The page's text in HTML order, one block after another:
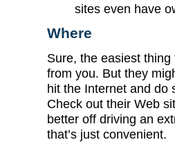
sites even have
Where
Sure, the easiest
from you. But they
hit the Internet and do
Check out their Web
better off driving an
that’s just convenient.